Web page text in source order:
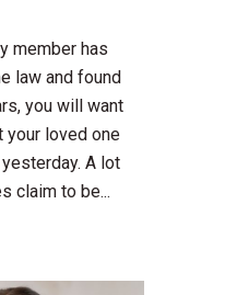
member has
law and found
you will want
your loved one
A lot
claim to be...